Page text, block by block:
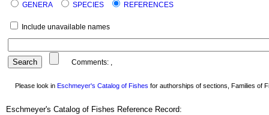
GENERA SPECIES REFERENCES
Include unavailable names
Comments: ,
Please look in Eschmeyer's Catalog of Fishes for authorships of sections, Families of
Eschmeyer's Catalog of Fishes Reference Record: